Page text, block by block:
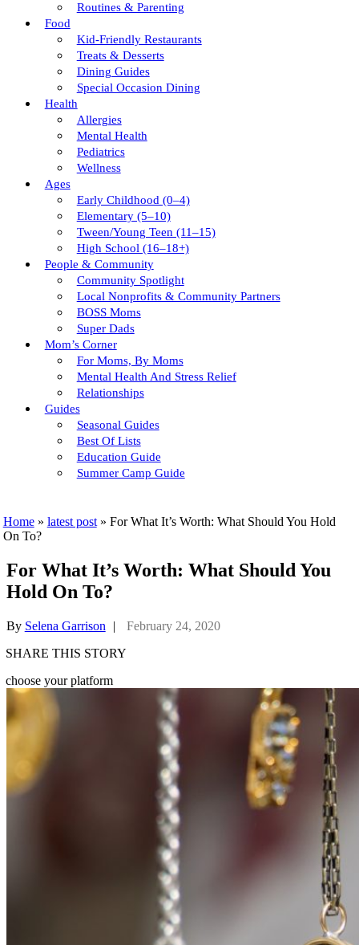
Routines & Parenting
Food
Kid-Friendly Restaurants
Treats & Desserts
Dining Guides
Special Occasion Dining
Health
Allergies
Mental Health
Pediatrics
Wellness
Ages
Early Childhood (0–4)
Elementary (5–10)
Tween/young Teen (11–15)
High School (16–18+)
People & Community
Community Spotlight
Local Nonprofits & Community Partners
BOSS Moms
Super Dads
Mom’s Corner
For Moms, By Moms
Mental Health And Stress Relief
Relationships
Guides
Seasonal Guides
Best Of Lists
Education Guide
Summer Camp Guide
Home» latest post» For What It’s Worth: What Should You Hold
On To?
For What It’s Worth: What Should You
Hold On To?
By Selena Garrison |
February 24, 2020
SHARE THIS STORY
choose your platform